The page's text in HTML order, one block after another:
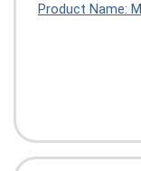
Product Name: